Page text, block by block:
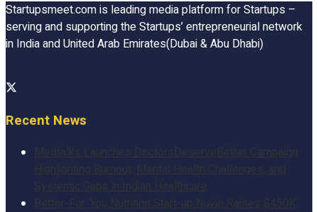
Startupsmeet.com is leading media platform for Startups –
serving and supporting the Startups’ entrepreneurial network
in India and United Arab Emirates(Dubai & Abu Dhabi)
Recent News
Medtalks Launches DoctorsDeserveBetter Campaign
Highlighting Burnout, Mental Health Challenges, and
Systemic Gaps in Indian Healthcare
Better-For-You Nutrition Start-up Nuvie Raises $450K